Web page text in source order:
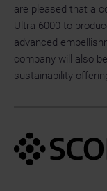
are pleased that a
Ultra 6000 to
advanced
company will also
sustainability